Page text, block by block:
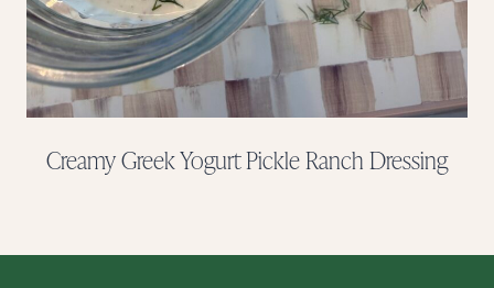
Creamy Greek Yogurt Pickle Ranch Dressing